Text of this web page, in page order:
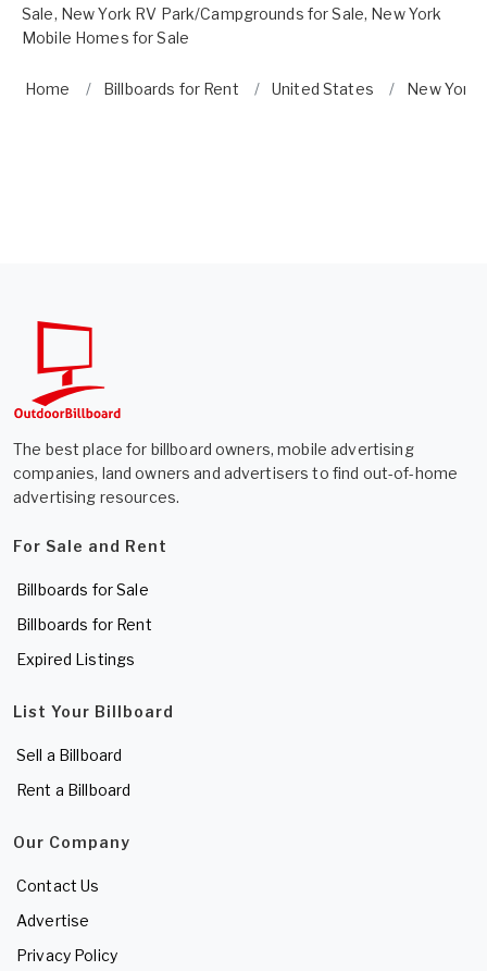
Sale, New York RV Park/Campgrounds for Sale, New York
Mobile Homes for Sale
Home Billboards for Rent United States New York
The best place for billboard owners, mobile advertising
companies, land owners and advertisers to find out-of-home
advertising resources.
For Sale and Rent
Billboards for Sale
Billboards for Rent
Expired Listings
List Your Billboard
Sell a Billboard
Rent a Billboard
Our Company
Contact Us
Advertise
Privacy Policy